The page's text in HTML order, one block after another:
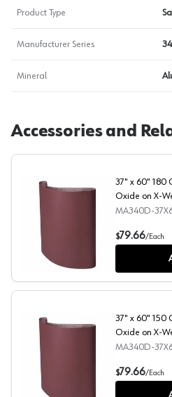
Product Type
Manufacturer Series
Mineral
Accessories and
37" x 60" 180 Grit
37" x 60" 180
Oxide on X-
MA340D-
$79.66/Each
37" x 60" 150 Grit
37" x 60" 150
Oxide on X-
MA340D-
$79.66/Each